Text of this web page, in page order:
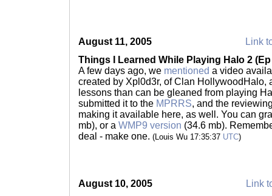
August 11, 2005
Link
Things I Learned While Playing Halo 2
A few days ago, we mentioned a video
created by Xpl0d3r, of Clan HollywoodHalo,
lessons than can be gleaned from playing
submitted it to the MPRRS, and the
making it available here, as well. You can
mb), or a WMP9 version (34.6 mb).
deal - make one. (Louis Wu 17:35:37 UTC)
August 10, 2005
Link